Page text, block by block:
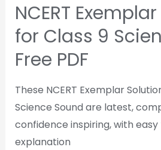
NCERT
for Class 9
Free PDF
These NCERT Exemplar
Science Sound are latest,
confidence inspiring, with
explanation